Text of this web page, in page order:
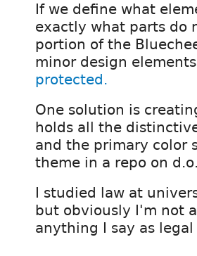
If we define what
exactly what parts do
portion of the
minor design
protected.
One solution is
holds all the
and the primary color
theme in a repo on d.o.
I studied law at
but obviously I'm not
anything I say as legal